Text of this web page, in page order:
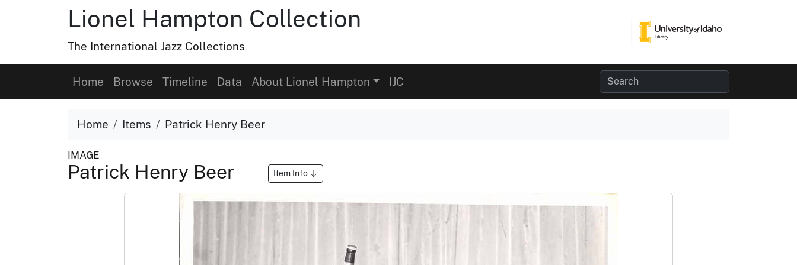
Lionel Hampton Collection
The International Jazz Collections
Home Browse Timeline Data About Lionel Hampton IJC
Home Items Patrick Henry Beer
IMAGE
Patrick Henry Beer Item Info